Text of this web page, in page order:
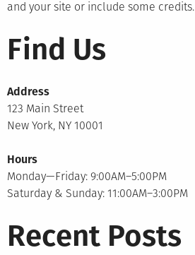
and your site or include some credits.
Find Us
Address
123 Main Street
New York, NY 10001
Hours
Monday—Friday: 9:00AM–5:00PM
Saturday & Sunday: 11:00AM–3:00PM
Recent Posts